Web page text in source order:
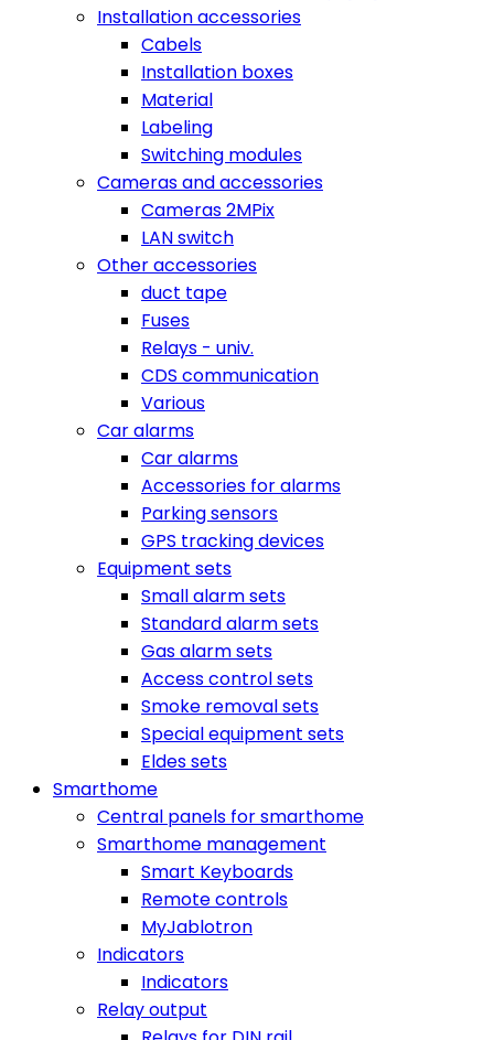
Installation accessories
Cabels
Installation boxes
Material
Labeling
Switching modules
Cameras and accessories
Cameras 2MPix
LAN switch
Other accessories
duct tape
Fuses
Relays - univ.
CDS communication
Various
Car alarms
Car alarms
Accessories for alarms
Parking sensors
GPS tracking devices
Equipment sets
Small alarm sets
Standard alarm sets
Gas alarm sets
Access control sets
Smoke removal sets
Special equipment sets
Eldes sets
Smarthome
Central panels for smarthome
Smarthome management
Smart Keyboards
Remote controls
MyJablotron
Indicators
Indicators
Relay output